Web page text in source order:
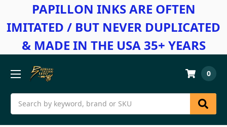
PAPILLON INKS ARE OFTEN
IMITATED / BUT NEVER DUPLICATED
& MADE IN THE USA 35+ YEARS
Search
0